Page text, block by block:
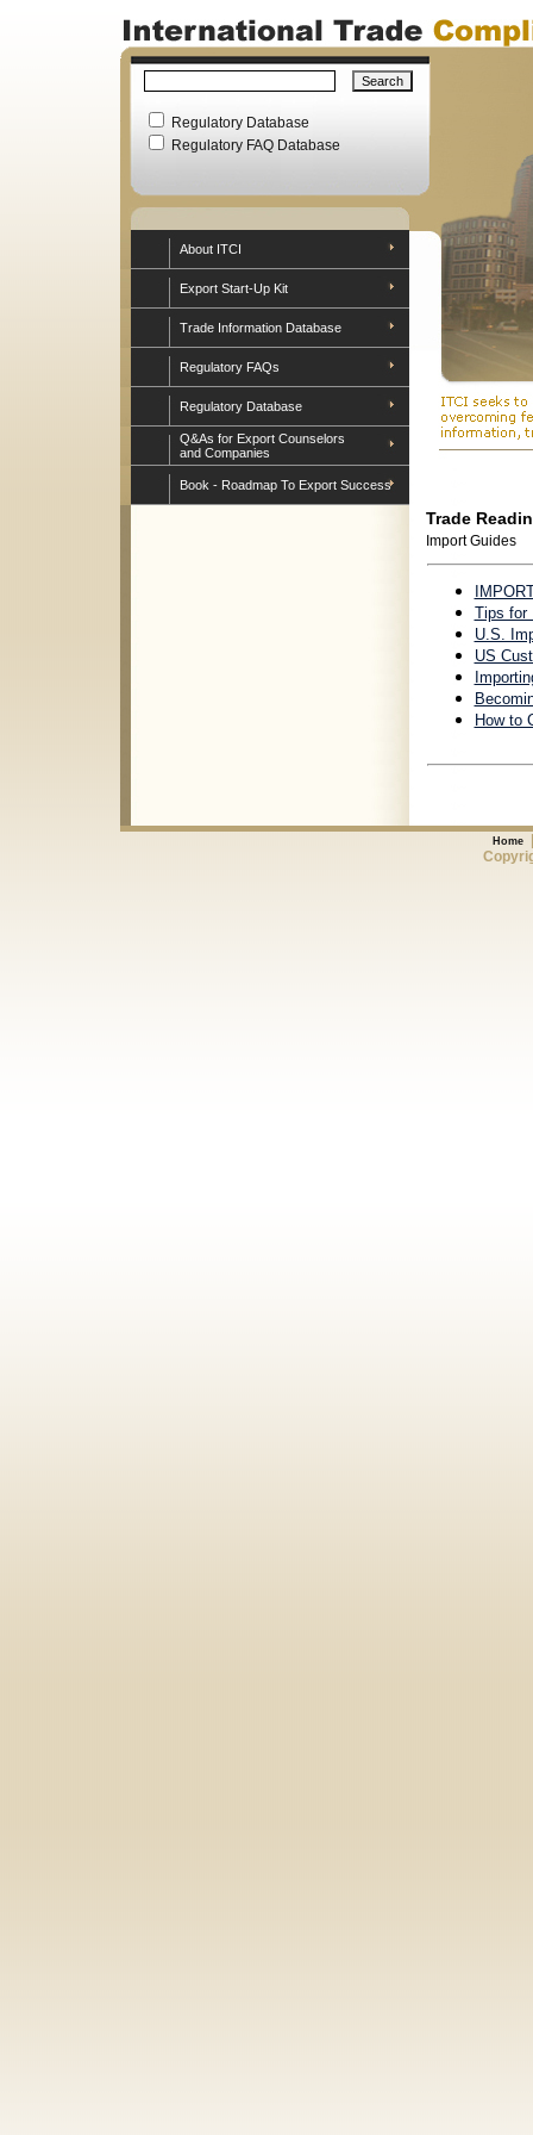
Regulatory Database
Regulatory FAQ Database
About ITCI
Export Start-Up Kit
Trade Information Database
Regulatory FAQs
Regulatory Database
Q&As for Export Counselors
and Companies
Book - Roadmap To Export Success
Trade
Import Guides
Tips for
U.S.
US
How to
Home